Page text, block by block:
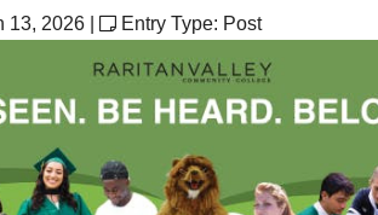
13, 2026 | Entry Type: Post